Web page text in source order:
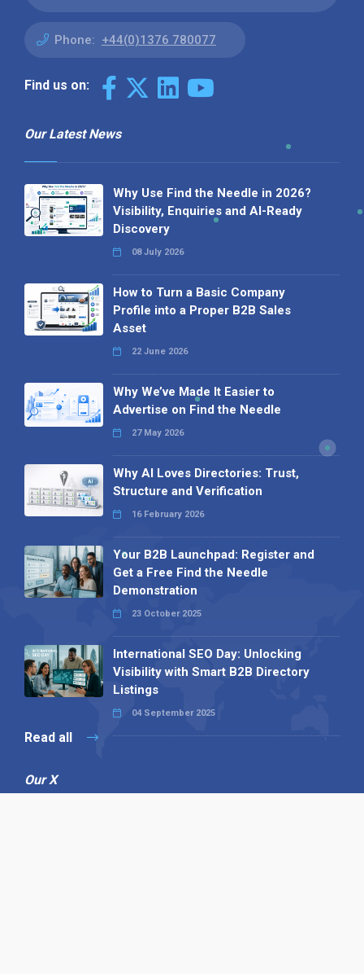
Phone: +44(0)1376 780077
Find us on:
Our Latest News
Why Use Find the Needle in 2026?
Visibility, Enquiries and AI-Ready
Discovery
08 July 2026
How to Turn a Basic Company
Profile into a Proper B2B Sales
Asset
22 June 2026
Why We’ve Made It Easier to
Advertise on Find the Needle
27 May 2026
Why AI Loves Directories: Trust,
Structure and Verification
16 February 2026
Your B2B Launchpad: Register and
Get a Free Find the Needle
Demonstration
23 October 2025
International SEO Day: Unlocking
Visibility with Smart B2B Directory
Listings
04 September 2025
Read all
Our X